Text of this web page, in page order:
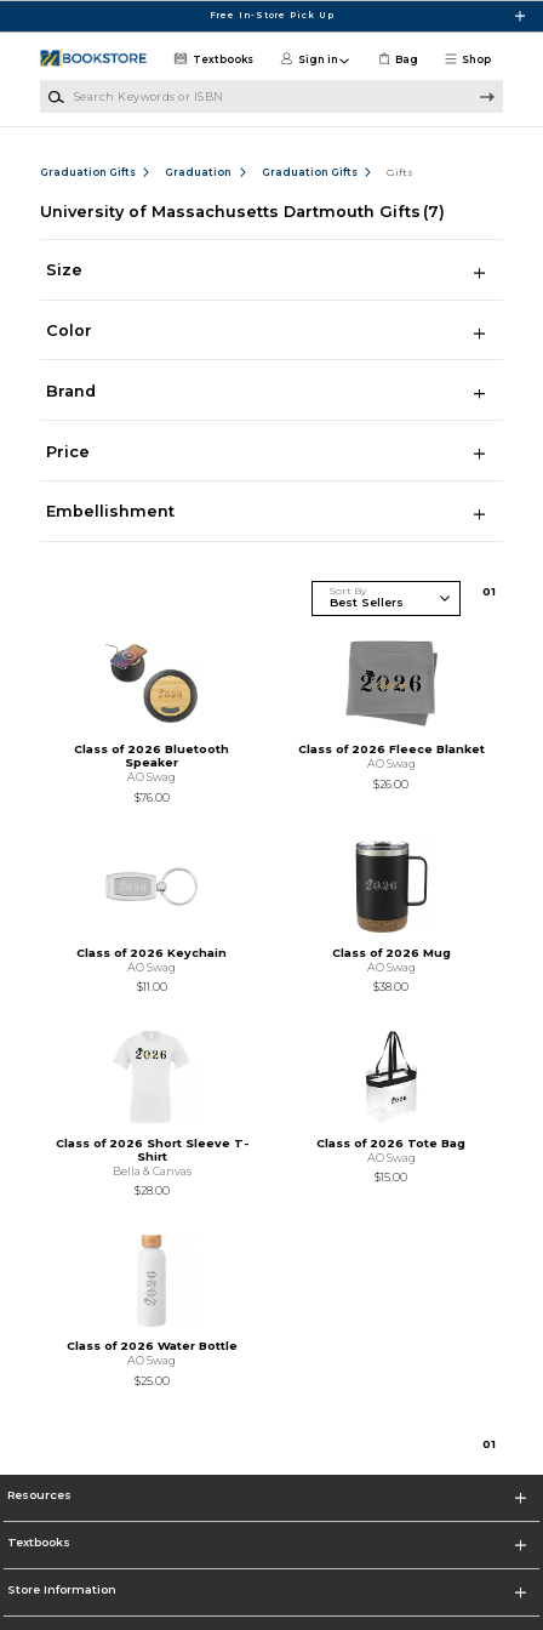
Free In-Store Pick Up
Shop
Textbooks Sign in Bag
Graduation Gifts Graduation Graduation Gifts Gifts
University of Massachusetts Dartmouth Gifts (7)
Size
Color
Brand
Price
Embellishment
Sort By 01
Class of 2026 Bluetooth
Speaker
AO Swag
$76.00
Class of 2026 Fleece Blanket
AO Swag
$26.00
Class of 2026 Keychain
AO Swag
$11.00
Class of 2026 Mug
AO Swag
$38.00
Class of 2026 Short Sleeve T-
Shirt
Bella & Canvas
$28.00
Class of 2026 Tote Bag
AO Swag
$15.00
Class of 2026 Water Bottle
AO Swag
$25.00
01
Resources
Textbooks
Store Information